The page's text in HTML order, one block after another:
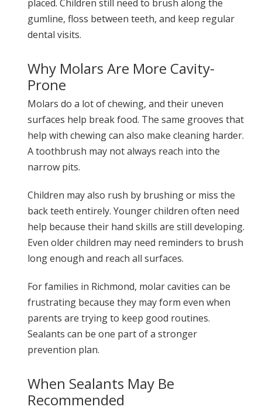
placed. Children still need to brush along the
gumline, floss between teeth, and keep regular
dental visits.
Why Molars Are More Cavity-
Prone
Molars do a lot of chewing, and their uneven
surfaces help break food. The same grooves that
help with chewing can also make cleaning harder.
A toothbrush may not always reach into the
narrow pits.
Children may also rush by brushing or miss the
back teeth entirely. Younger children often need
help because their hand skills are still developing.
Even older children may need reminders to brush
long enough and reach all surfaces.
For families in Richmond, molar cavities can be
frustrating because they may form even when
parents are trying to keep good routines.
Sealants can be one part of a stronger
prevention plan.
When Sealants May Be
Recommended